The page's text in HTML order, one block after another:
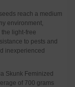
reach a medium
environment,
light-free
to pests and
inexperienced
Skunk Feminized
of 700 grams